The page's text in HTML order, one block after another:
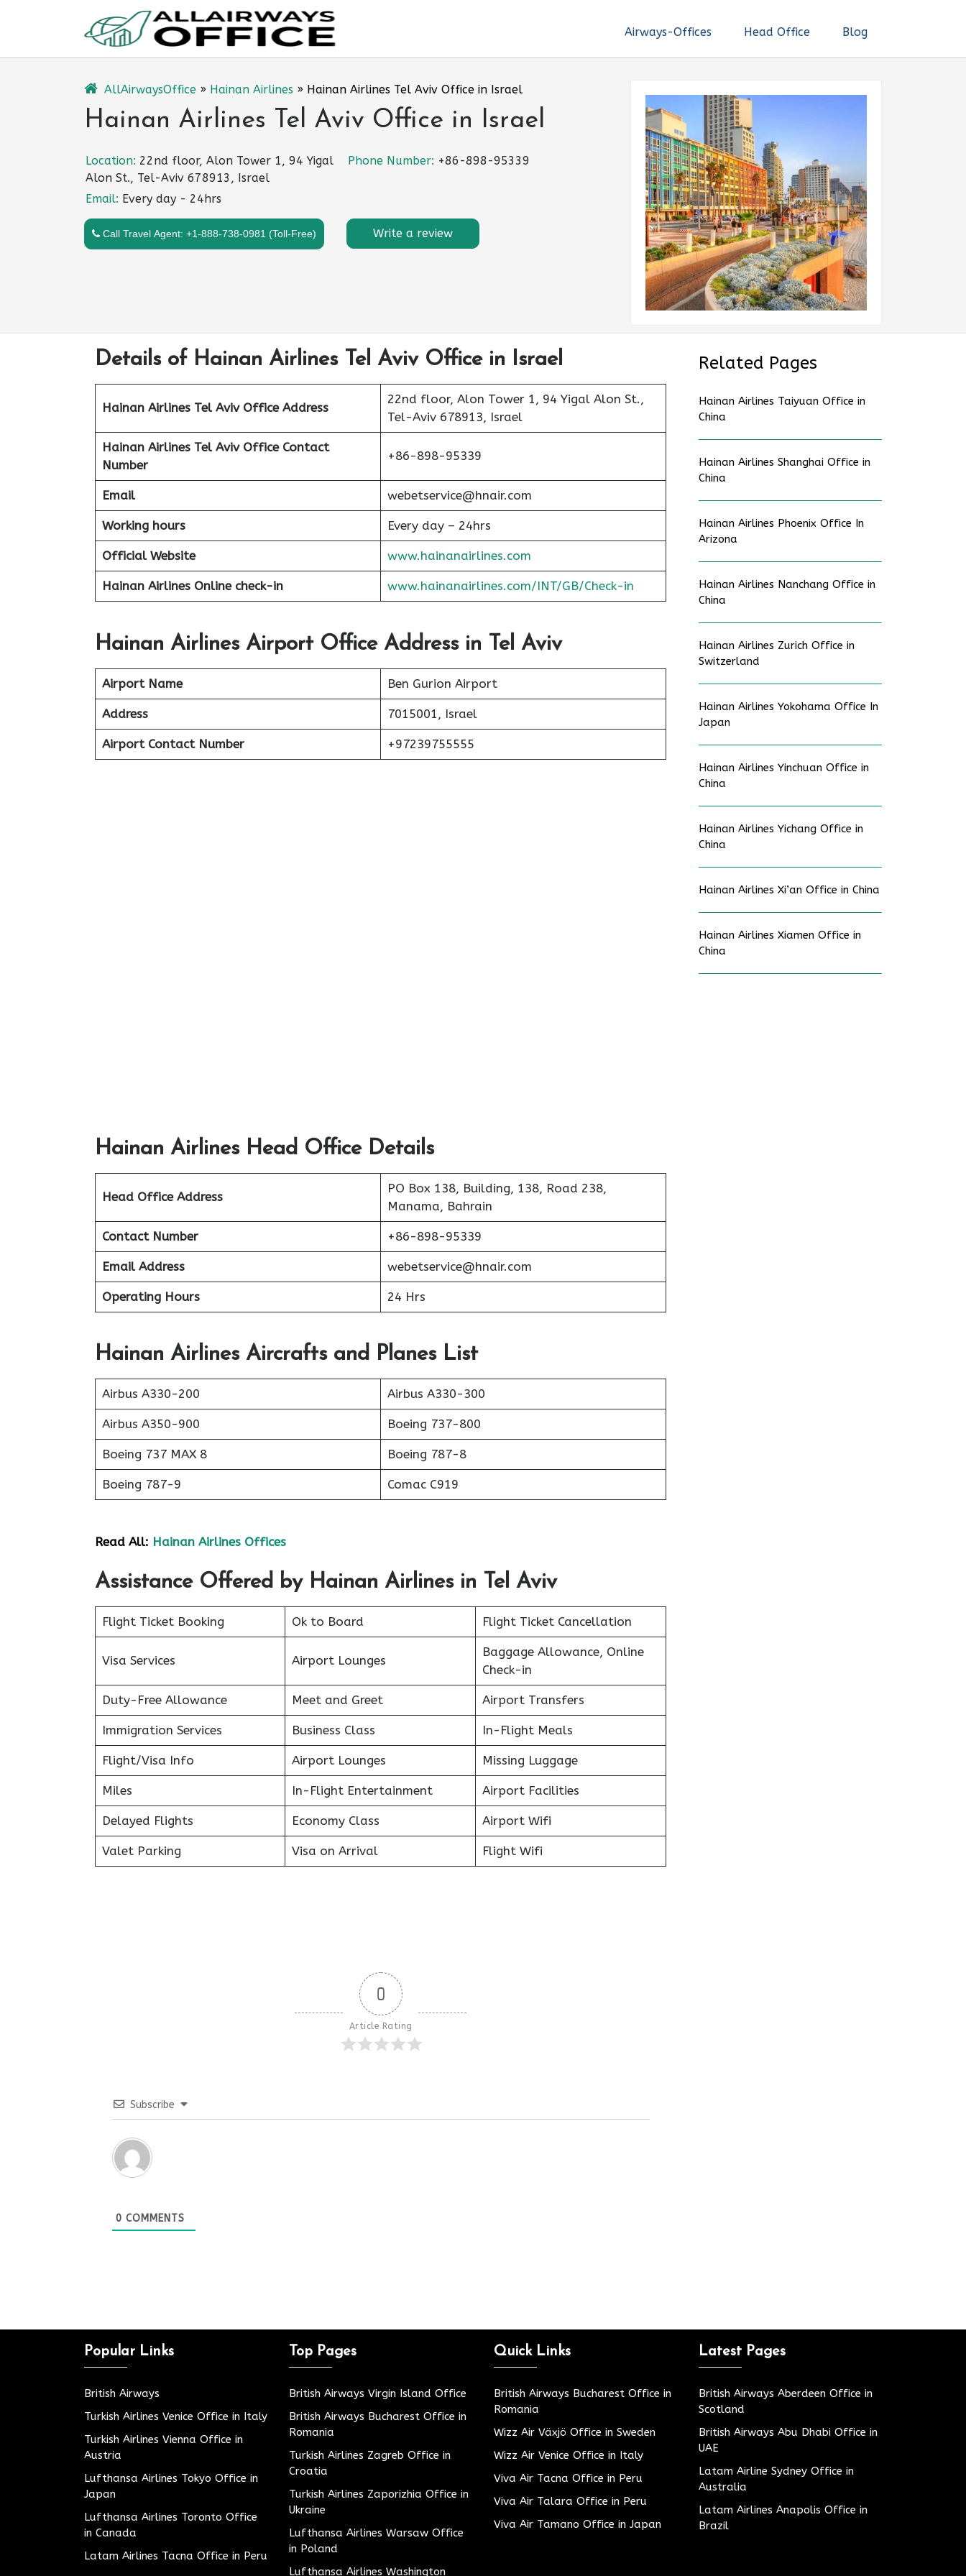
Airways-Offices Head Office Blog
AllAirwaysOffice » Hainan Airlines » Hainan Airlines Tel Aviv Office in Israel
Hainan Airlines Tel Aviv Office in Israel
Location: 22nd floor, Alon Tower 1, 94 Yigal
Alon St., Tel-Aviv 678913, Israel
Phone Number: +86-898-95339
Email: Every day - 24hrs
Call Travel Agent: +1-888-738-0981 (Toll-Free) Write a review
Details of Hainan Airlines Tel Aviv Office in Israel
Hainan Airlines Tel Aviv Office Address
22nd floor, Alon Tower 1, 94 Yigal Alon St.,
Tel-Aviv 678913, Israel
Hainan Airlines Tel Aviv Office Contact
Number
+86-898-95339
Email webetservice@hnair.com
Working hours Every day – 24hrs
Official Website www.hainanairlines.com
Hainan Airlines Online check-in www.hainanairlines.com/INT/GB/Check-in
Hainan Airlines Airport Office Address in Tel Aviv
Airport Name Ben Gurion Airport
Address 7015001, Israel
Airport Contact Number +97239755555
Hainan Airlines Head Office Details
Head Office Address
PO Box 138, Building, 138, Road 238,
Manama, Bahrain
Contact Number +86-898-95339
Email Address webetservice@hnair.com
Operating Hours 24 Hrs
Hainan Airlines Aircrafts and Planes List
Airbus A330-200 Airbus A330-300
Airbus A350-900 Boeing 737-800
Boeing 737 MAX 8 Boeing 787-8
Boeing 787-9 Comac C919
Read All: Hainan Airlines Offices
Assistance Offered by Hainan Airlines in Tel Aviv
Flight Ticket Booking Ok to Board Flight Ticket Cancellation
Visa Services Airport Lounges
Baggage Allowance, Online
Check-in
Duty-Free Allowance Meet and Greet Airport Transfers
Immigration Services Business Class In-Flight Meals
Flight/Visa Info Airport Lounges Missing Luggage
Miles In-Flight Entertainment Airport Facilities
Delayed Flights Economy Class Airport Wifi
Valet Parking Visa on Arrival Flight Wifi
0
Article Rating
Subscribe
0 COMMENTS
Related Pages
Hainan Airlines Taiyuan Office in
China
Hainan Airlines Shanghai Office in
China
Hainan Airlines Phoenix Office In
Arizona
Hainan Airlines Nanchang Office in
China
Hainan Airlines Zurich Office in
Switzerland
Hainan Airlines Yokohama Office In
Japan
Hainan Airlines Yinchuan Office in
China
Hainan Airlines Yichang Office in
China
Hainan Airlines Xi’an Office in China
Hainan Airlines Xiamen Office in
China
Popular Links
British Airways
Turkish Airlines Venice Office in Italy
Turkish Airlines Vienna Office in
Austria
Lufthansa Airlines Tokyo Office in
Japan
Lufthansa Airlines Toronto Office
in Canada
Latam Airlines Tacna Office in Peru
Top Pages
British Airways Virgin Island Office
British Airways Bucharest Office in
Romania
Turkish Airlines Zagreb Office in
Croatia
Turkish Airlines Zaporizhia Office in
Ukraine
Lufthansa Airlines Warsaw Office
in Poland
Lufthansa Airlines Washington
Quick Links
British Airways Bucharest Office in
Romania
Wizz Air Växjö Office in Sweden
Wizz Air Venice Office in Italy
Viva Air Tacna Office in Peru
Viva Air Talara Office in Peru
Viva Air Tamano Office in Japan
Latest Pages
British Airways Aberdeen Office in
Scotland
British Airways Abu Dhabi Office in
UAE
Latam Airline Sydney Office in
Australia
Latam Airlines Anapolis Office in
Brazil